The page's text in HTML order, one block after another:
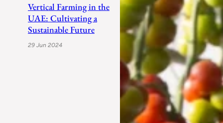
Vertical Farming in the
UAE: Cultivating a
Sustainable Future
29 Jun 2024